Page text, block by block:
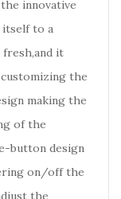
innovative
itself to a
it
the
making the
of the
button design
on/off the
the